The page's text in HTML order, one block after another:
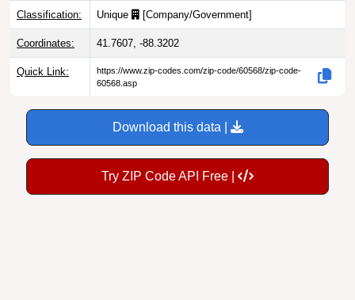
Classification: Unique [Company/Government]
Coordinates: 41.7607, -88.3202
Quick Link:
https://www.zip-codes.com/zip-code/60568/zip-code-
60568.asp
Download this data |
Try ZIP Code API Free |